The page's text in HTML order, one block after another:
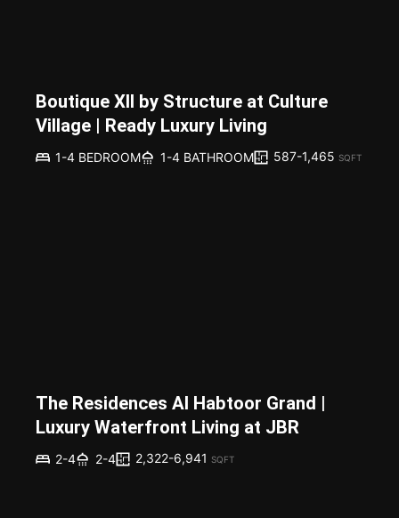
Boutique XII by Structure at Culture
Village | Ready Luxury Living
1-4 BEDROOM 1-4 BATHROOM 587-1,465 SQFT
The Residences Al Habtoor Grand |
Luxury Waterfront Living at JBR
2-4 2-4 2,322-6,941 SQFT